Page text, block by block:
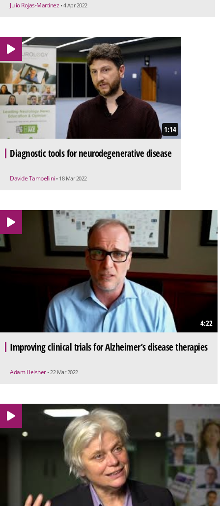
Julio Rojas-Martinez • 4 Apr 2022
1:14
Diagnostic tools for neurodegenerative disease
Davide Tampellini • 18 Mar 2022
4:22
Improving clinical trials for Alzheimer’s disease therapies
Adam Fleisher • 22 Mar 2022